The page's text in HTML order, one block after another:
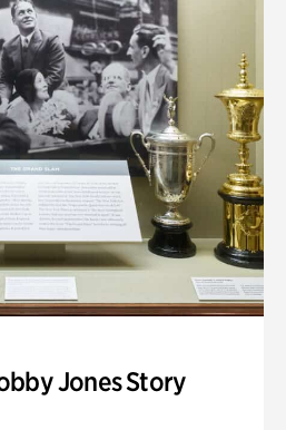
Jones Story